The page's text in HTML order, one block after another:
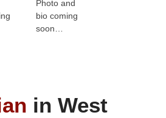
Photo and
bio coming
soon…
in West